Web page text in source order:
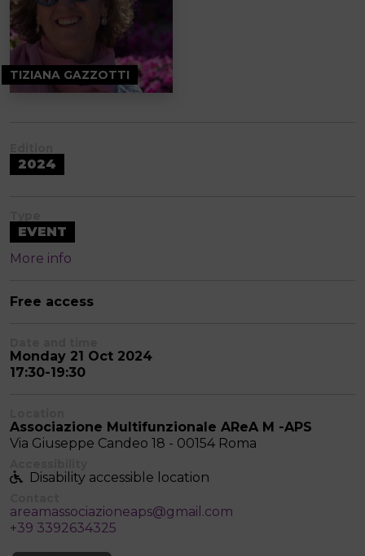
TIZIANA GAZZOTTI
2024
EVENT
More info
Free access
Monday 21 Oct 2024
17:30-19:30
Associazione Multifunzionale AReA M -APS
Via Giuseppe Candeo 18 - 00154 Roma
Disability accessible location
areamassociazioneaps@gmail.com
+39 3392634325